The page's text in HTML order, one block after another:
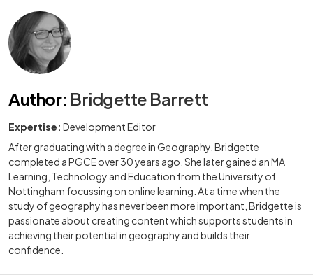
Author: Bridgette Barrett
Expertise: Development Editor
After graduating with a degree in Geography, Bridgette
completed a PGCE over 30 years ago. She later gained an MA
Learning, Technology and Education from the University of
Nottingham focussing on online learning. At a time when the
study of geography has never been more important, Bridgette is
passionate about creating content which supports students in
achieving their potential in geography and builds their
confidence.